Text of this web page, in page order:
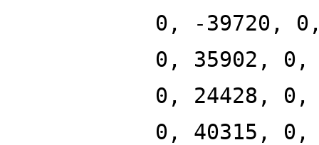
0, -39720,
0, 35902, 0,
0, 24428, 0,
0, 40315, 0,